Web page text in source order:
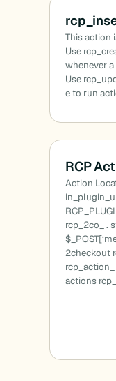
This action
Use
whenever
Use
e to run
RCP
Action
rcp_2co_ .
2checkout
rcp_action_
actions